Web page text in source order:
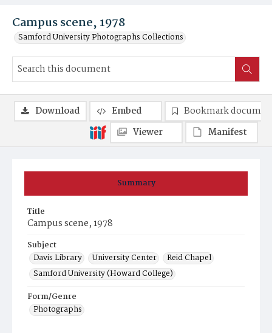
Campus scene, 1978
Samford University Photographs Collections
Summary
Title
Campus scene, 1978
Subject
Davis Library
University Center
Reid Chapel
Samford University (Howard College)
Form/Genre
Photographs
Download Embed
Bookmark
Viewer
Manifest